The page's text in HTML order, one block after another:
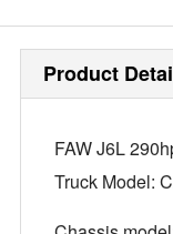
Product
FAW J6L
Truck Model: